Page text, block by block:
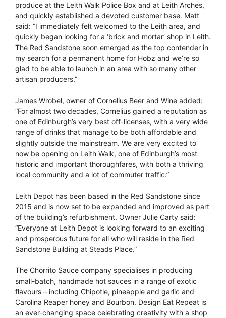
produce at the Leith Walk Police Box and at Leith Arches,
and quickly established a devoted customer base. Matt
said: “I immediately felt welcomed to the Leith area, and
quickly began looking for a ‘brick and mortar’ shop in Leith.
The Red Sandstone soon emerged as the top contender in
my search for a permanent home for Hobz and we’re so
glad to be able to launch in an area with so many other
artisan producers.”
James Wrobel, owner of Cornelius Beer and Wine added:
“For almost two decades, Cornelius gained a reputation as
one of Edinburgh’s very best off-licenses, with a very wide
range of drinks that manage to be both affordable and
slightly outside the mainstream. We are very excited to
now be opening on Leith Walk, one of Edinburgh’s most
historic and important thoroughfares, with both a thriving
local community and a lot of commuter traffic.”
Leith Depot has been based in the Red Sandstone since
2015 and is now set to be expanded and improved as part
of the building’s refurbishment. Owner Julie Carty said:
“Everyone at Leith Depot is looking forward to an exciting
and prosperous future for all who will reside in the Red
Sandstone Building at Steads Place.”
The Chorrito Sauce company specialises in producing
small-batch, handmade hot sauces in a range of exotic
flavours – including Chipotle, pineapple and garlic and
Carolina Reaper honey and Bourbon. Design Eat Repeat is
an ever-changing space celebrating creativity with a shop